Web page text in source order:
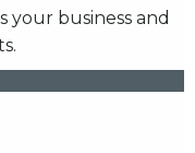
your business and